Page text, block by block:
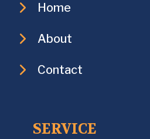
Home
About
Contact
SERVICE